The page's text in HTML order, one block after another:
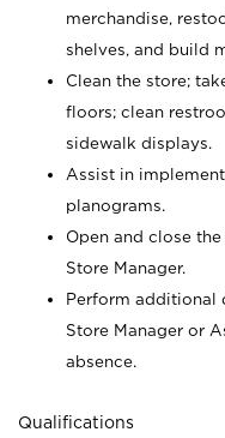
merchandise,
shelves, and build
Clean the store;
floors; clean
sidewalk displays.
Assist in
planograms.
Open and close
Store Manager.
Perform additional
Store Manager or
absence.
Qualifications